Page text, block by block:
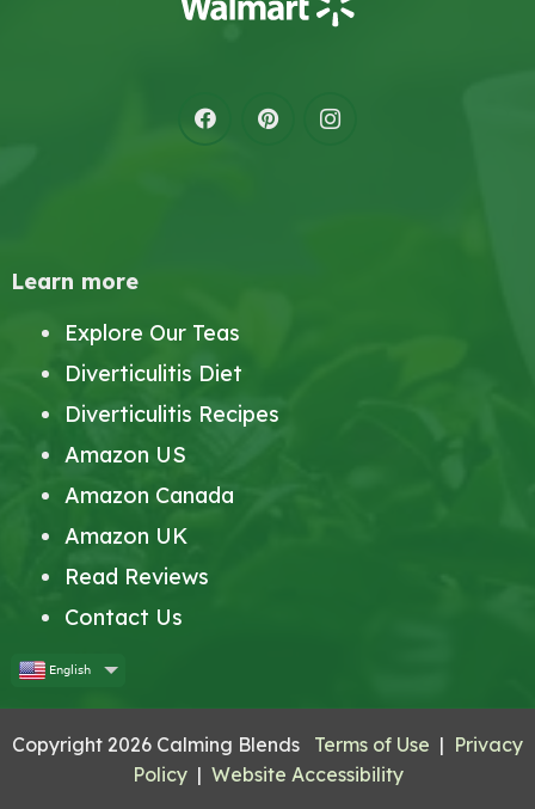
Learn more
Explore Our Teas
Diverticulitis Diet
Diverticulitis Recipes
Amazon US
Amazon Canada
Amazon UK
Read Reviews
Contact Us
English
Copyright 2026 Calming Blends Terms of Use | Privacy
Policy| Website Accessibility